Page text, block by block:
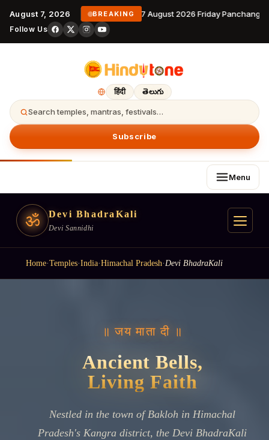
August 7, 2026 BREAKING 7 August 2026 Friday
Follow Us
हिंदी తెలుగు
Search temples, mantras, festivals…
Subscribe
Menu
ॐ Devi BhadraKali
Devi Sannidhi
Home·Temples·India·Himachal Pradesh·Devi BhadraKali
॥ जय माता दी ॥
Ancient Bells,
Living Faith
Nestled in the town of Bakloh in Himachal
Pradesh's Kangra district, the Devi BhadraKali